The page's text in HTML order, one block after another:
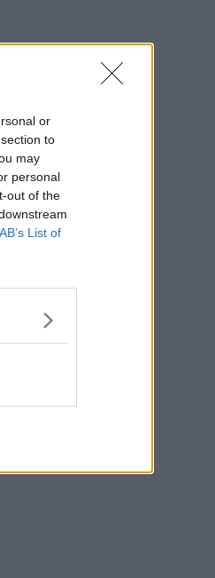
or
to
may
personal
out of the
List of